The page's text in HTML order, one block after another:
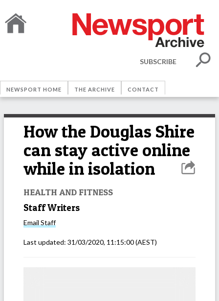
SUBSCRIBE
NEWSPORT HOME THE ARCHIVE CONTACT
How the Douglas Shire
can stay active online
while in isolation
HEALTH AND FITNESS
Staff Writers
Email Staff
Last updated: 31/03/2020, 11:15:00(AEST)